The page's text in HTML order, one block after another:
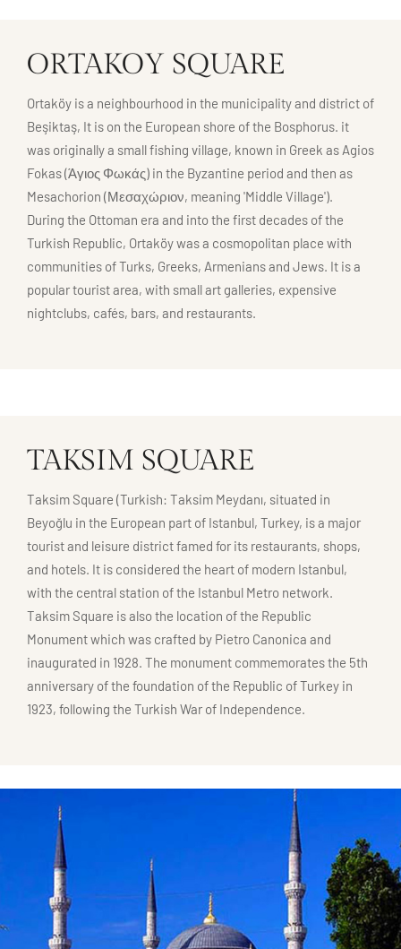
ORTAKOY SQUARE
Ortaköy is a neighbourhood in the municipality and district of
Beşiktaş, It is on the European shore of the Bosphorus. it
was originally a small fishing village, known in Greek as Agios
Fokas (Άγιος Φωκάς) in the Byzantine period and then as
Mesachorion (Μεσαχώριον, meaning 'Middle Village').
During the Ottoman era and into the first decades of the
Turkish Republic, Ortaköy was a cosmopolitan place with
communities of Turks, Greeks, Armenians and Jews. It is a
popular tourist area, with small art galleries, expensive
nightclubs, cafés, bars, and restaurants.
TAKSIM SQUARE
Taksim Square (Turkish: Taksim Meydanı, situated in
Beyoğlu in the European part of Istanbul, Turkey, is a major
tourist and leisure district famed for its restaurants, shops,
and hotels. It is considered the heart of modern Istanbul,
with the central station of the Istanbul Metro network.
Taksim Square is also the location of the Republic
Monument which was crafted by Pietro Canonica and
inaugurated in 1928. The monument commemorates the 5th
anniversary of the foundation of the Republic of Turkey in
1923, following the Turkish War of Independence.